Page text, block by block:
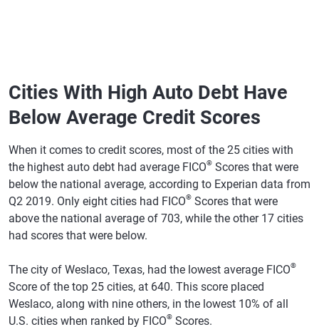
$11,915
MA
$12,392 $12,802
Rochester
Hills, MI
746 $12,213 $12,812 5%
Medford,
734 $12,888
Shelby
Township,
MI
735 $12,829 $13,039 2%
Cities With High Auto Debt Have
Below Average Credit Scores
When it comes to credit scores, most of the 25 cities with
the highest auto debt had average FICO® Scores that were
below the national average, according to Experian data from
Q2 2019. Only eight cities had FICO® Scores that were
above the national average of 703, while the other 17 cities
had scores that were below.
The city of Weslaco, Texas, had the lowest average FICO®
Score of the top 25 cities, at 640. This score placed
Weslaco, along with nine others, in the lowest 10% of all
U.S. cities when ranked by FICO® Scores.